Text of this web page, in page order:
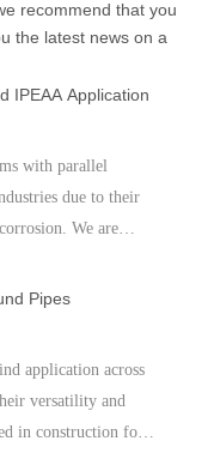
recommend that you
the latest news on a
IPEAA Application
with parallel
due to their
We are
and
Pipes
application across
versatility and
in construction for